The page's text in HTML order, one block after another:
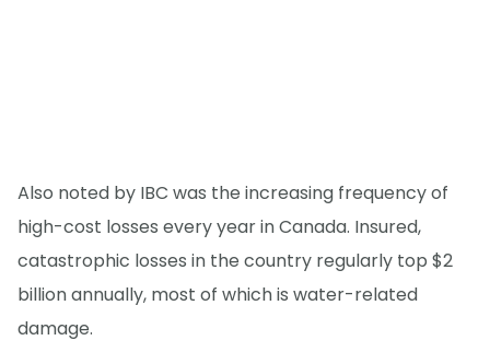
Also noted by IBC was the increasing frequency of
high-cost losses every year in Canada. Insured,
catastrophic losses in the country regularly top $2
billion annually, most of which is water-related
damage.